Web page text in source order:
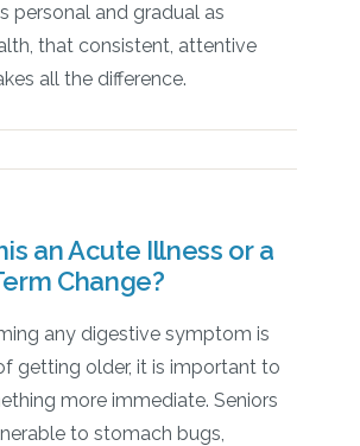
personal and gradual as
that consistent, attentive
all the difference.
an Acute Illness or a
Change?
any digestive symptom is
getting older, it is important to
more immediate. Seniors
to stomach bugs,